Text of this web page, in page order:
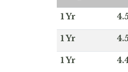
1 Yr
1 Yr
1 Yr